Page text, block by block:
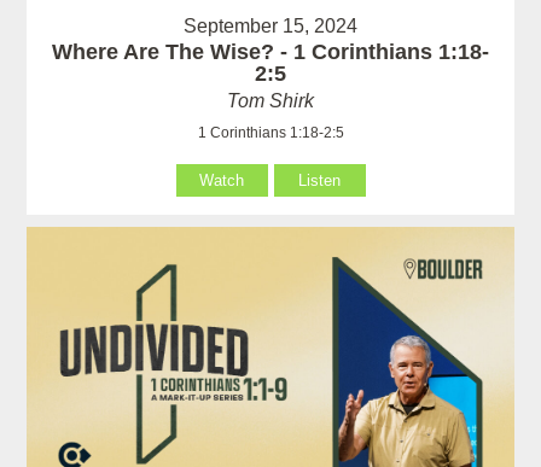
September 15, 2024
Where Are The Wise? - 1 Corinthians 1:18-
2:5
Tom Shirk
1 Corinthians 1:18-2:5
Watch Listen